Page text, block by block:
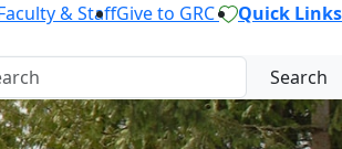
& StaffGive to GRC Quick Links
Search